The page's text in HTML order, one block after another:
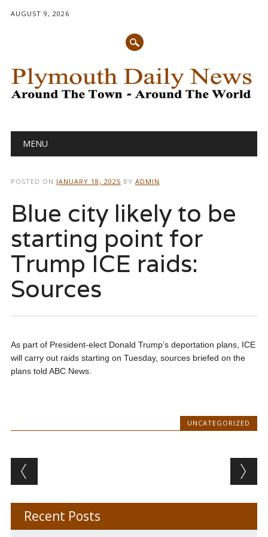
AUGUST 9, 2026
Main menu
MENU
POSTED ON JANUARY 18, 2025 BY ADMIN
Blue city likely to be
starting point for
Trump ICE raids:
Sources
As part of President-elect Donald Trump’s deportation plans, ICE
will carry out raids starting on Tuesday, sources briefed on the
plans told ABC News.
UNCATEGORIZED
Post navigation
Recent Posts